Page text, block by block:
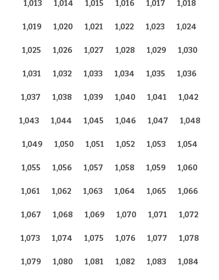
1,013 1,014 1,015 1,016 1,017 1,018
1,019 1,020 1,021 1,022 1,023 1,024
1,025 1,026 1,027 1,028 1,029 1,030
1,031 1,032 1,033 1,034 1,035 1,036
1,037 1,038 1,039 1,040 1,041 1,042
1,043 1,044 1,045 1,046 1,047 1,048
1,049 1,050 1,051 1,052 1,053 1,054
1,055 1,056 1,057 1,058 1,059 1,060
1,061 1,062 1,063 1,064 1,065 1,066
1,067 1,068 1,069 1,070 1,071 1,072
1,073 1,074 1,075 1,076 1,077 1,078
1,079 1,080 1,081 1,082 1,083 1,084